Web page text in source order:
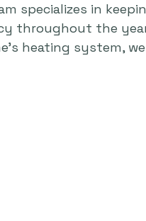
specializes in
throughout the
heating system,